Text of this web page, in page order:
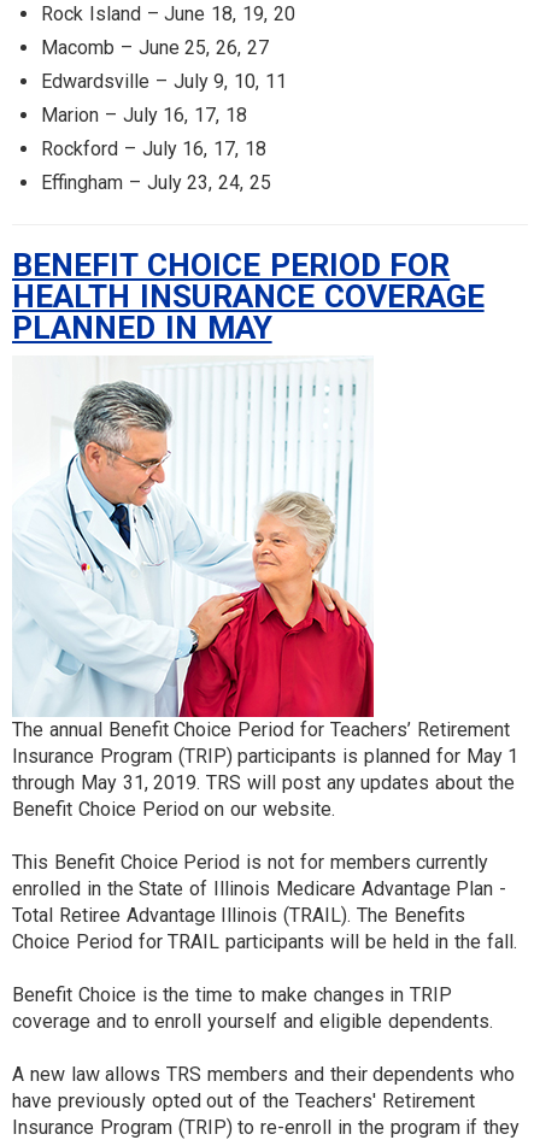
Rock Island – June 18, 19, 20
Macomb – June 25, 26, 27
Edwardsville – July 9, 10, 11
Marion – July 16, 17, 18
Rockford – July 16, 17, 18
Effingham – July 23, 24, 25
BENEFIT CHOICE PERIOD FOR
HEALTH INSURANCE COVERAGE
PLANNED IN MAY
The annual Benefit Choice Period for Teachers’ Retirement
Insurance Program (TRIP) participants is planned for May 1
through May 31, 2019. TRS will post any updates about the
Benefit Choice Period on our website.
This Benefit Choice Period is not for members currently
enrolled in the State of Illinois Medicare Advantage Plan -
Total Retiree Advantage Illinois (TRAIL). The Benefits
Choice Period for TRAIL participants will be held in the fall.
Benefit Choice is the time to make changes in TRIP
coverage and to enroll yourself and eligible dependents.
A new law allows TRS members and their dependents who
have previously opted out of the Teachers' Retirement
Insurance Program (TRIP) to re-enroll in the program if they